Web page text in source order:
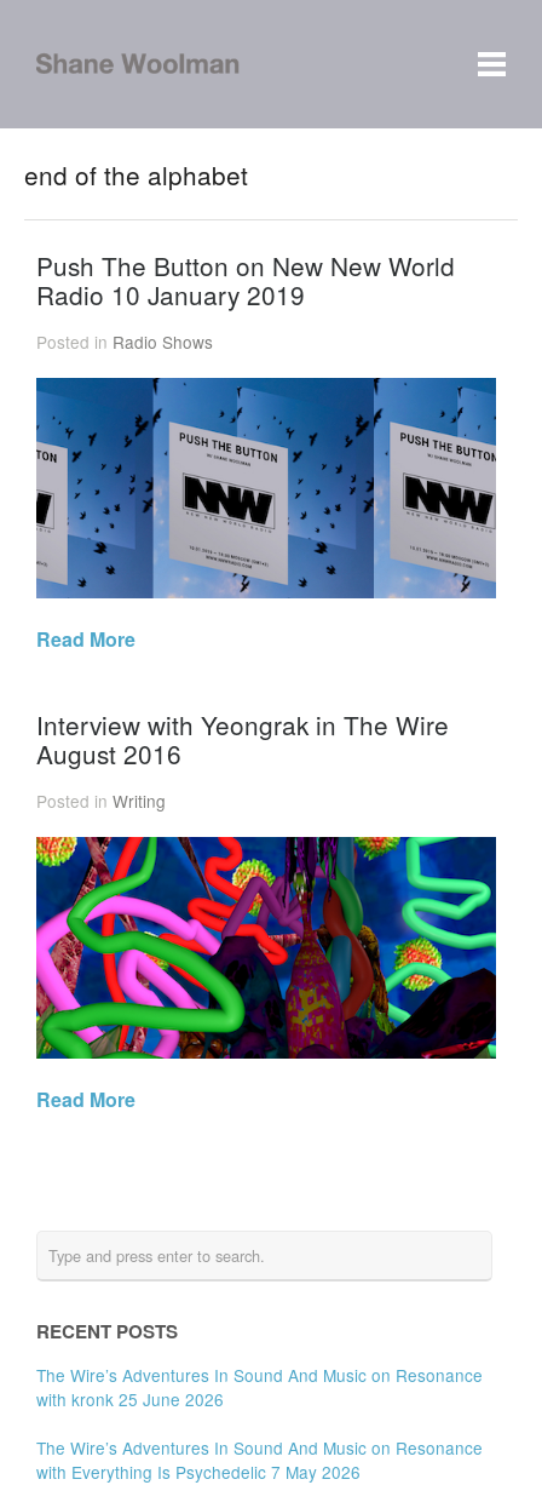
end of the alphabet
Push The Button on New New World
Radio 10 January 2019
Posted in Radio Shows
Read More
Interview with Yeongrak in The Wire
August 2016
Posted inWriting
Read More
RECENT POSTS
The Wire’s Adventures In Sound And Music on Resonance
with kronk 25 June 2026
The Wire’s Adventures In Sound And Music on Resonance
with Everything Is Psychedelic 7 May 2026